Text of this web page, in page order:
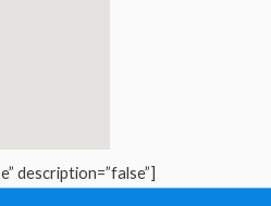
description=”false”]